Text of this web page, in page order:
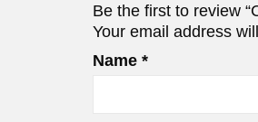
Be the first to review
Your email address
Name *